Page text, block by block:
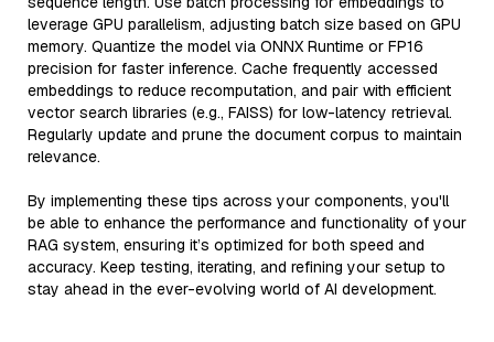
leverage GPU parallelism, adjusting batch size based on GPU
memory. Quantize the model via ONNX Runtime or FP16
precision for faster inference. Cache frequently accessed
embeddings to reduce recomputation, and pair with efficient
vector search libraries (e.g., FAISS) for low-latency retrieval.
Regularly update and prune the document corpus to maintain
relevance.
By implementing these tips across your components, you'll
be able to enhance the performance and functionality of your
RAG system, ensuring it’s optimized for both speed and
accuracy. Keep testing, iterating, and refining your setup to
stay ahead in the ever-evolving world of AI development.